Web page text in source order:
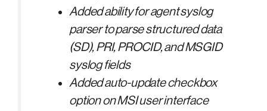
Added ability for agent syslog
parser to parse structured data
(SD), PRI, PROCID, and MSGID
syslog fields
Added auto-update checkbox
option on MSI user interface